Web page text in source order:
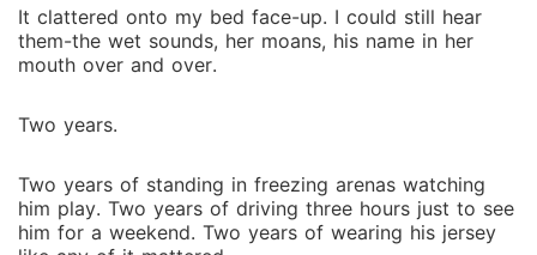
It clattered onto my bed face-up. I could still hear
them-the wet sounds, her moans, his name in her
mouth over and over.
Two years.
Two years of standing in freezing arenas watching
him play. Two years of driving three hours just to see
him for a weekend. Two years of wearing his jersey